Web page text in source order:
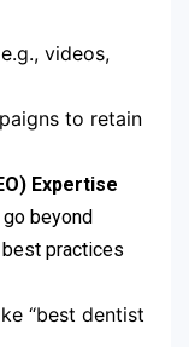
videos,
to retain
Expertise
beyond
practices
“best dentist